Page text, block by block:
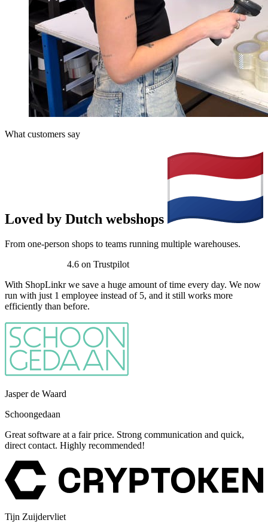
What customers say
Loved by Dutch webshops
From one-person shops to teams running multiple warehouses.
4.6 on Trustpilot
With ShopLinkr we save a huge amount of time every day. We now
run with just 1 employee instead of 5, and it still works more
efficiently than before.
Jasper de Waard
Schoongedaan
Great software at a fair price. Strong communication and quick,
direct contact. Highly recommended!
Tijn Zuijdervliet